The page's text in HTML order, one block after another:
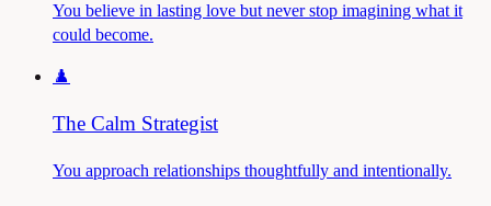
You believe in lasting love but never stop imagining what it
could become.
♟️
The Calm Strategist
You approach relationships thoughtfully and intentionally.